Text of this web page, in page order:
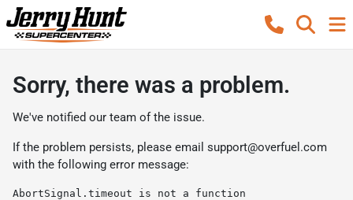
Sorry, there was a problem.
We've notified our team of the issue.
If the problem persists, please email support@overfuel.com
with the following error message:
AbortSignal.timeout is not a function